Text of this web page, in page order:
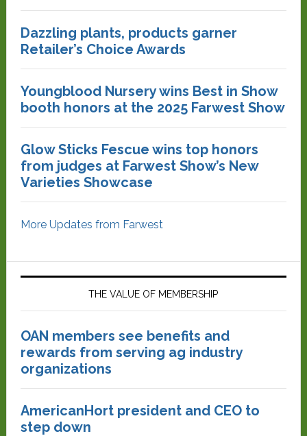
Dazzling plants, products garner
Retailer’s Choice Awards
Youngblood Nursery wins Best in Show
booth honors at the 2025 Farwest Show
Glow Sticks Fescue wins top honors
from judges at Farwest Show’s New
Varieties Showcase
More Updates from Farwest
THE VALUE OF MEMBERSHIP
OAN members see benefits and
rewards from serving ag industry
organizations
AmericanHort president and CEO to
step down